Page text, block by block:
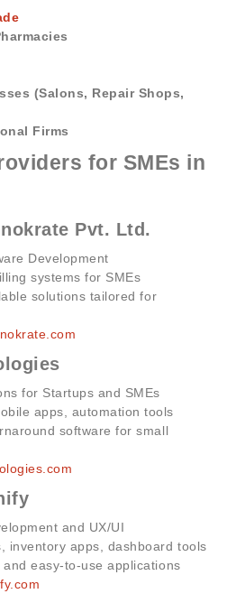
(Salons, Repair Shops,
Firms
for SMEs in
Pvt. Ltd.
Development
systems for SMEs
solutions tailored for
for Startups and SMEs
apps, automation tools
software for small
and UX/UI
inventory apps, dashboard tools
easy-to-use applications